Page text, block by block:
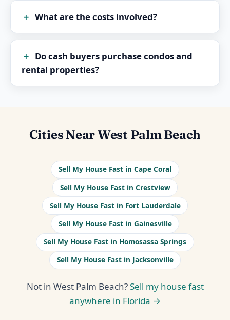
What are the costs involved?
Do cash buyers purchase condos and
rental properties?
Cities Near West Palm Beach
Sell My House Fast in Cape Coral
Sell My House Fast in Crestview
Sell My House Fast in Fort Lauderdale
Sell My House Fast in Gainesville
Sell My House Fast in Homosassa Springs
Sell My House Fast in Jacksonville
Not in West Palm Beach?Sell my house fast
anywhere in Florida →